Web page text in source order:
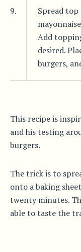
9.
Spread
Add
desired.
burgers,
This recipe is
and his testing
burgers.
The trick is to
onto a baking
twenty minutes.
able to taste the